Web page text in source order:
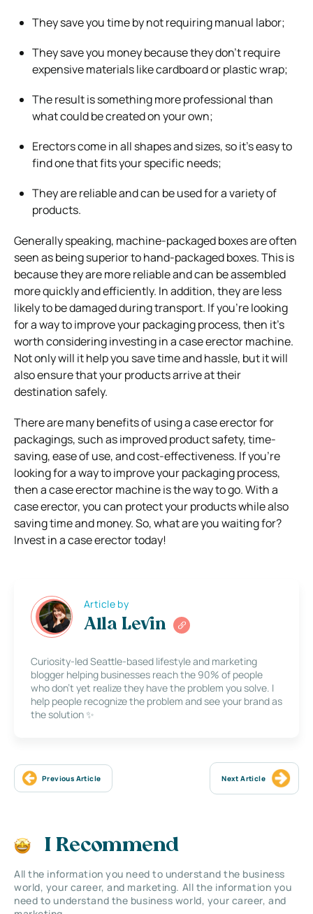
They save you time by not requiring manual labor;
They save you money because they don’t require
expensive materials like cardboard or plastic wrap;
The result is something more professional than
what could be created on your own;
Erectors come in all shapes and sizes, so it’s easy to
find one that fits your specific needs;
They are reliable and can be used for a variety of
products.
Generally speaking, machine-packaged boxes are often
seen as being superior to hand-packaged boxes. This is
because they are more reliable and can be assembled
more quickly and efficiently. In addition, they are less
likely to be damaged during transport. If you’re looking
for a way to improve your packaging process, then it’s
worth considering investing in a case erector machine.
Not only will it help you save time and hassle, but it will
also ensure that your products arrive at their
destination safely.
There are many benefits of using a case erector for
packagings, such as improved product safety, time-
saving, ease of use, and cost-effectiveness. If you’re
looking for a way to improve your packaging process,
then a case erector machine is the way to go. With a
case erector, you can protect your products while also
saving time and money. So, what are you waiting for?
Invest in a case erector today!
Article by
Alla Levin
Curiosity-led Seattle-based lifestyle and marketing
blogger helping businesses reach the 90% of people
who don’t yet realize they have the problem you solve. I
help people recognize the problem and see your brand as
the solution ✨
Previous Article Next Article
I Recommend
All the information you need to understand the business
world, your career, and marketing. All the information you
need to understand the business world, your career, and